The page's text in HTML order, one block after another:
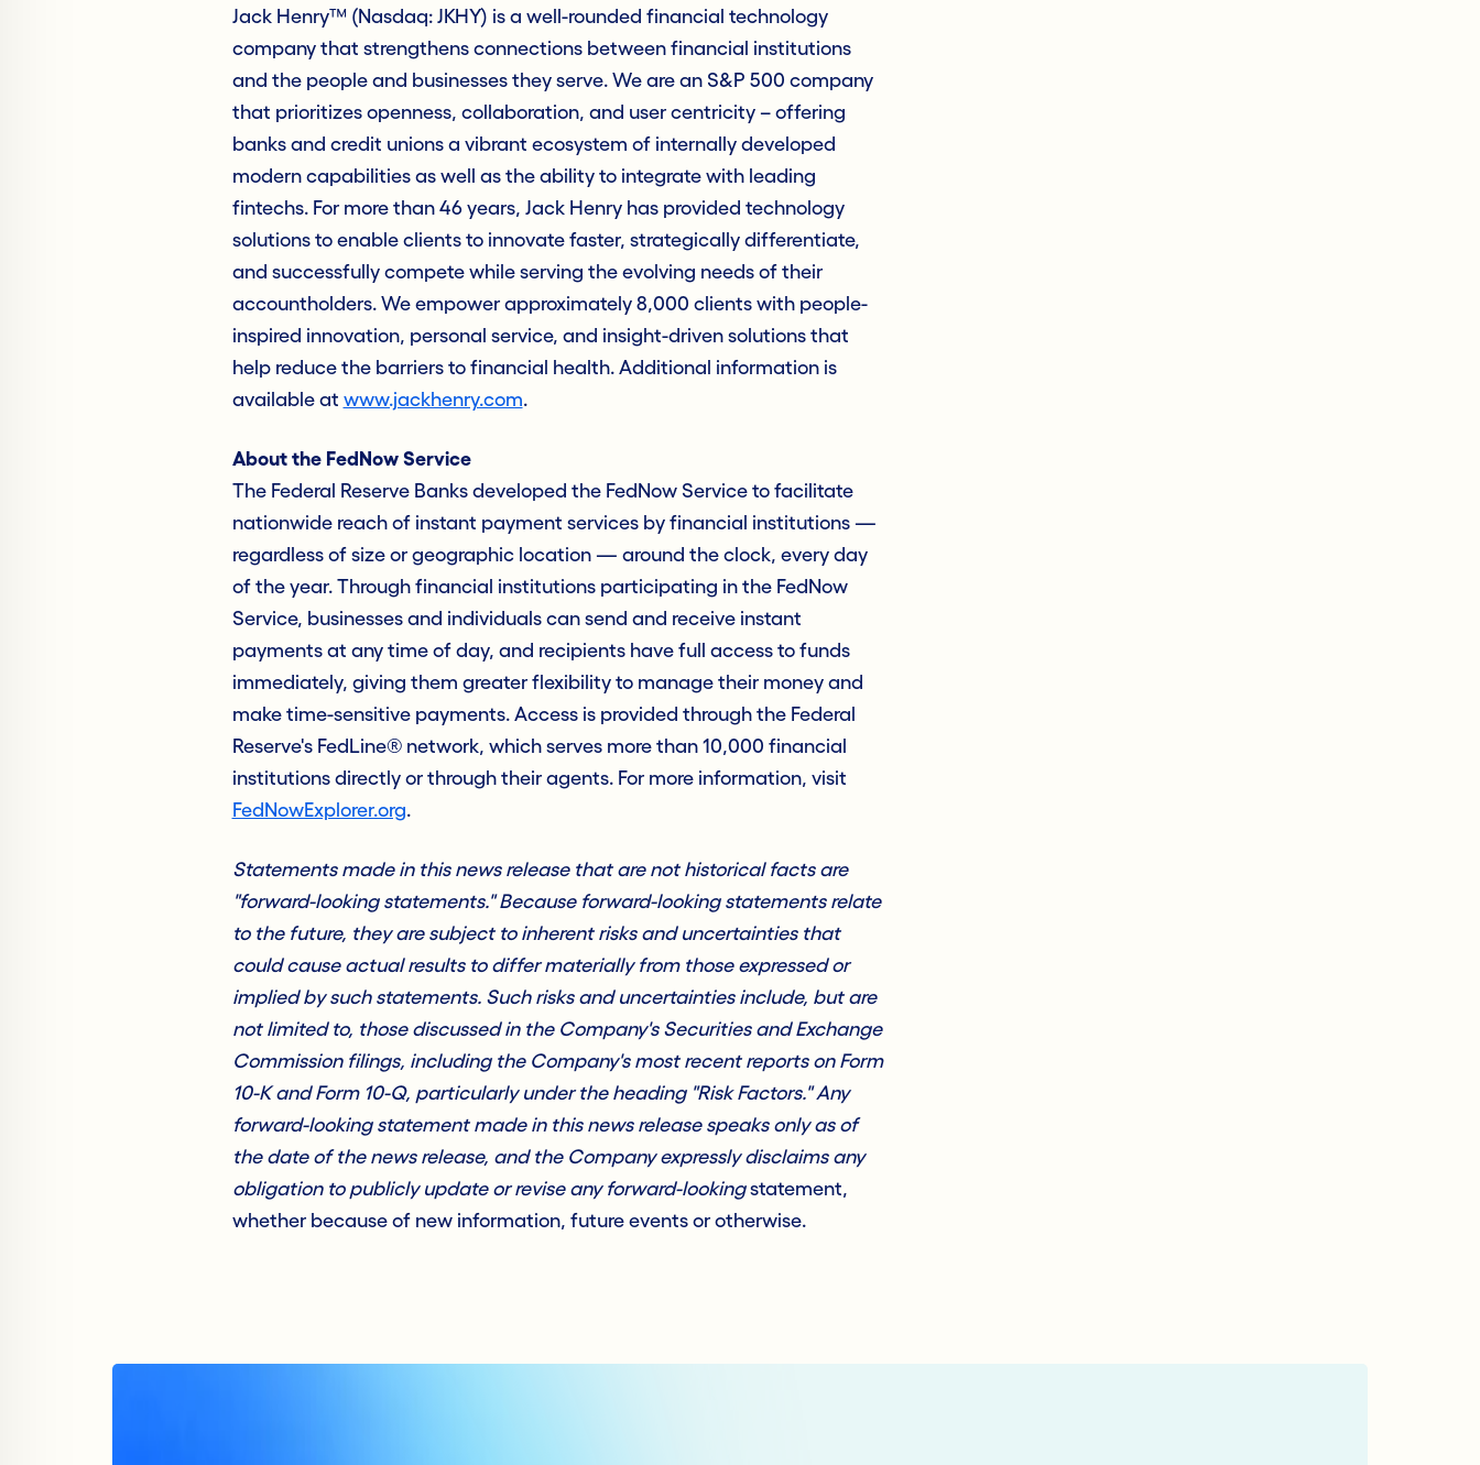
Jack Henry™ (Nasdaq: JKHY) is a well-rounded financial technology
company that strengthens connections between financial institutions
and the people and businesses they serve. We are an S&P 500 company
that prioritizes openness, collaboration, and user centricity – offering
banks and credit unions a vibrant ecosystem of internally developed
modern capabilities as well as the ability to integrate with leading
fintechs. For more than 46 years, Jack Henry has provided technology
solutions to enable clients to innovate faster, strategically differentiate,
and successfully compete while serving the evolving needs of their
accountholders. We empower approximately 8,000 clients with people-
inspired innovation, personal service, and insight-driven solutions that
help reduce the barriers to financial health. Additional information is
available at www.jackhenry.com.
About the FedNow Service
The Federal Reserve Banks developed the FedNow Service to facilitate
nationwide reach of instant payment services by financial institutions —
regardless of size or geographic location — around the clock, every day
of the year. Through financial institutions participating in the FedNow
Service, businesses and individuals can send and receive instant
payments at any time of day, and recipients have full access to funds
immediately, giving them greater flexibility to manage their money and
make time-sensitive payments. Access is provided through the Federal
Reserve's FedLine® network, which serves more than 10,000 financial
institutions directly or through their agents. For more information, visit
FedNowExplorer.org.
Statements made in this news release that are not historical facts are
"forward-looking statements." Because forward-looking statements relate
to the future, they are subject to inherent risks and uncertainties that
could cause actual results to differ materially from those expressed or
implied by such statements. Such risks and uncertainties include, but are
not limited to, those discussed in the Company's Securities and Exchange
Commission filings, including the Company's most recent reports on Form
10-K and Form 10-Q, particularly under the heading "Risk Factors." Any
forward-looking statement made in this news release speaks only as of
the date of the news release, and the Company expressly disclaims any
obligation to publicly update or revise any forward-lookingstatement,
whether because of new information, future events or otherwise.